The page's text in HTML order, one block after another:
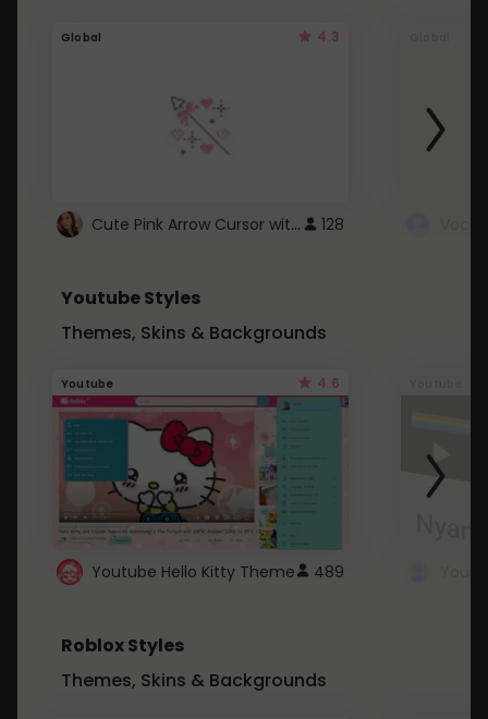
Global 4.3
Cute Pink Arrow Cursor with Hearts 128
Youtube Styles
Themes, Skins & Backgrounds
Youtube 4.6
Youtube Hello Kitty Theme 489
Roblox Styles
Themes, Skins & Backgrounds